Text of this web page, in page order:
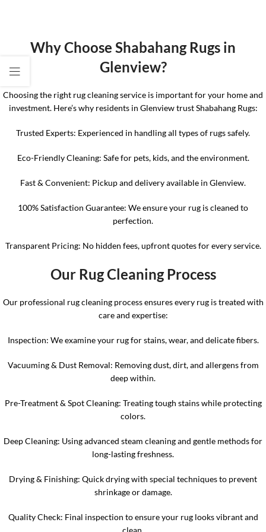
Why Choose Shabahang Rugs in
Glenview?
Choosing the right rug cleaning service is important for your home and
investment. Here’s why residents in Glenview trust Shabahang Rugs:
Trusted Experts: Experienced in handling all types of rugs safely.
Eco-Friendly Cleaning: Safe for pets, kids, and the environment.
Fast & Convenient: Pickup and delivery available in Glenview.
100% Satisfaction Guarantee: We ensure your rug is cleaned to
perfection.
Transparent Pricing: No hidden fees, upfront quotes for every service.
Our Rug Cleaning Process
Our professional rug cleaning process ensures every rug is treated with
care and expertise:
Inspection: We examine your rug for stains, wear, and delicate fibers.
Vacuuming & Dust Removal: Removing dust, dirt, and allergens from
deep within.
Pre-Treatment & Spot Cleaning: Treating tough stains while protecting
colors.
Deep Cleaning: Using advanced steam cleaning and gentle methods for
long-lasting freshness.
Drying & Finishing: Quick drying with special techniques to prevent
shrinkage or damage.
Quality Check: Final inspection to ensure your rug looks vibrant and